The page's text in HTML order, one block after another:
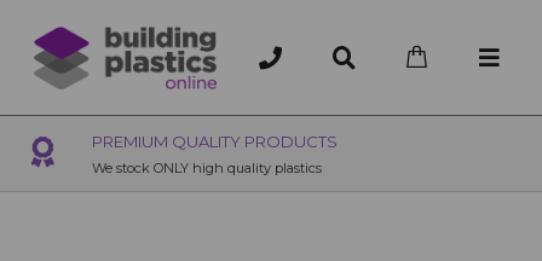
OVER 200 UK BRANCHES
200+ Branches nationwide, deliver or collection